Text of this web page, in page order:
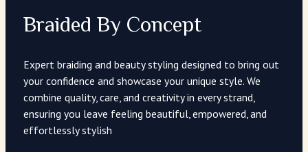
Braided By Concept
Expert braiding and beauty styling designed to bring out
your confidence and showcase your unique style. We
combine quality, care, and creativity in every strand,
ensuring you leave feeling beautiful, empowered, and
effortlessly stylish